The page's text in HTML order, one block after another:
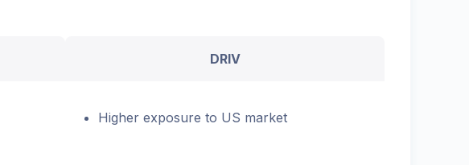
DRIV
Higher exposure to US market